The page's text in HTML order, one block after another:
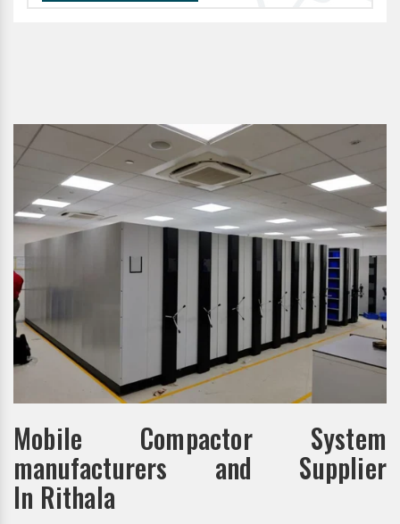
Mobile Compactor System
manufacturers and Supplier
In Rithala